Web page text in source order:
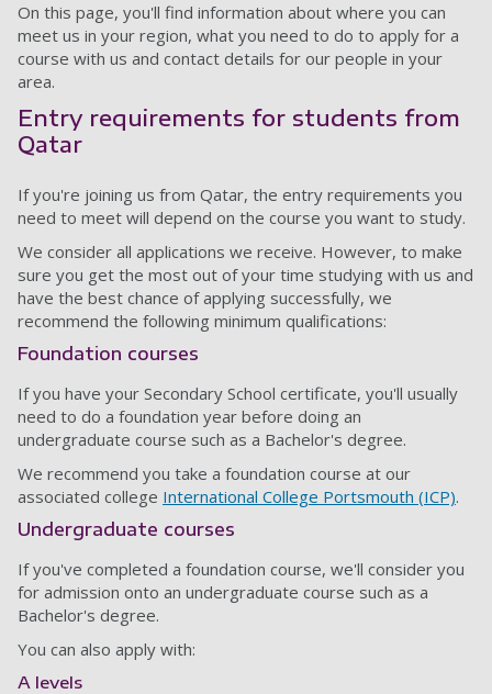
On this page, you'll find information about where you can
meet us in your region, what you need to do to apply for a
course with us and contact details for our people in your
area.
Entry requirements for students from
Qatar
If you're joining us from Qatar, the entry requirements you
need to meet will depend on the course you want to study.
We consider all applications we receive. However, to make
sure you get the most out of your time studying with us and
have the best chance of applying successfully, we
recommend the following minimum qualifications:
Foundation courses
If you have your Secondary School certificate, you'll usually
need to do a foundation year before doing an
undergraduate course such as a Bachelor's degree.
We recommend you take a foundation course at our
associated college International College Portsmouth (ICP).
Undergraduate courses
If you've completed a foundation course, we'll consider you
for admission onto an undergraduate course such as a
Bachelor's degree.
You can also apply with:
A levels